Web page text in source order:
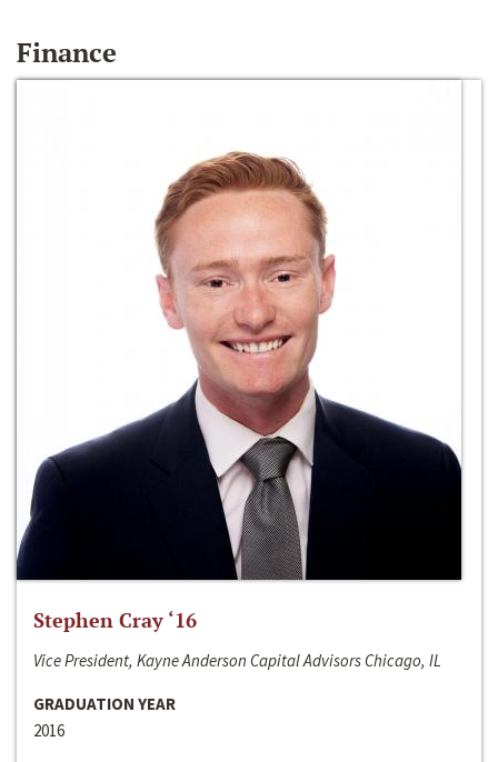
Finance
Stephen Cray ‘16
Vice President, Kayne Anderson Capital Advisors Chicago, IL
GRADUATION YEAR
2016